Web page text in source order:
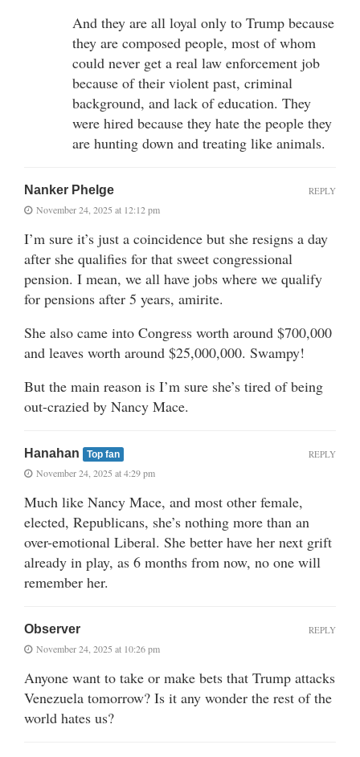
And they are all loyal only to Trump because
they are composed people, most of whom
could never get a real law enforcement job
because of their violent past, criminal
background, and lack of education. They
were hired because they hate the people they
are hunting down and treating like animals.
Nanker Phelge
November 24, 2025 at 12:12 pm
I’m sure it’s just a coincidence but she resigns a day
after she qualifies for that sweet congressional
pension. I mean, we all have jobs where we qualify
for pensions after 5 years, amirite.
She also came into Congress worth around $700,000
and leaves worth around $25,000,000. Swampy!
But the main reason is I’m sure she’s tired of being
out-crazied by Nancy Mace.
REPLY
Hanahan Top fan
November 24, 2025 at 4:29 pm
Much like Nancy Mace, and most other female,
elected, Republicans, she’s nothing more than an
over-emotional Liberal. She better have her next grift
already in play, as 6 months from now, no one will
remember her.
REPLY
Observer
November 24, 2025 at 10:26 pm
Anyone want to take or make bets that Trump attacks
Venezuela tomorrow? Is it any wonder the rest of the
world hates us?
REPLY